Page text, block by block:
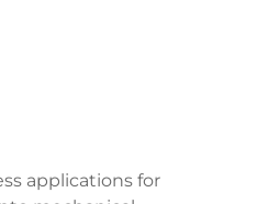
applications for